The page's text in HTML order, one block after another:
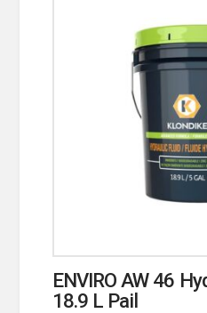
ENVIRO AW 46
18.9 L Pail